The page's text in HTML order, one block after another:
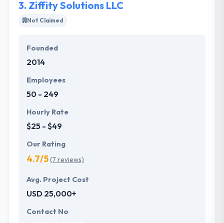
3. Ziffity Solutions LLC
Not Claimed
Founded
2014
Employees
50 - 249
Hourly Rate
$25 - $49
Our Rating
4.7/5(7 reviews)
Avg. Project Cost
USD 25,000+
Contact No